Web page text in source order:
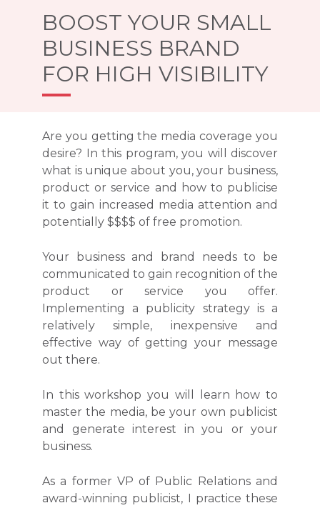
BOOST YOUR SMALL
BUSINESS BRAND
FOR HIGH VISIBILITY
Are you getting the media coverage you
desire? In this program, you will discover
what is unique about you, your business,
product or service and how to publicise
it to gain increased media attention and
potentially $$$$ of free promotion.
Your business and brand needs to be
communicated to gain recognition of the
product or service you offer.
Implementing a publicity strategy is a
relatively simple, inexpensive and
effective way of getting your message
out there.
In this workshop you will learn how to
master the media, be your own publicist
and generate interest in you or your
business.
As a former VP of Public Relations and
award-winning publicist, I practice these